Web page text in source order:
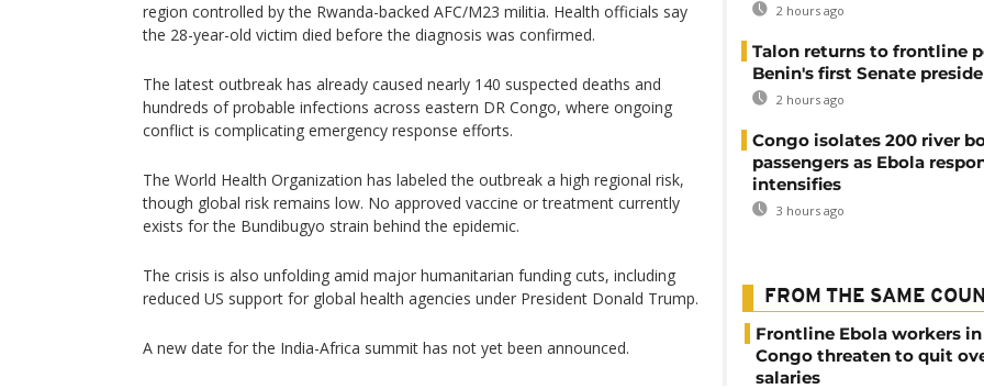
region controlled by the Rwanda-backed AFC/M23 militia. Health officials say
the 28-year-old victim died before the diagnosis was confirmed.
The latest outbreak has already caused nearly 140 suspected deaths and
hundreds of probable infections across eastern DR Congo, where ongoing
conflict is complicating emergency response efforts.
The World Health Organization has labeled the outbreak a high regional risk,
though global risk remains low. No approved vaccine or treatment currently
exists for the Bundibugyo strain behind the epidemic.
The crisis is also unfolding amid major humanitarian funding cuts, including
reduced US support for global health agencies under President Donald Trump.
A new date for the India-Africa summit has not yet been announced.
2 hours ago
Talon returns to frontline
Benin's first Senate
2 hours ago
Congo isolates 200 river
passengers as Ebola
intensifies
3 hours ago
FROM THE SAME
Frontline Ebola workers in
Congo threaten to quit
salaries